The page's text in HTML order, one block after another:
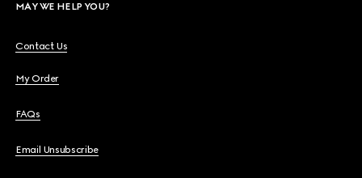
MAY WE HELP YOU?
Contact Us
My Order
FAQs
Email Unsubscribe